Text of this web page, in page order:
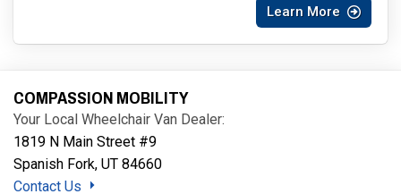
Learn More
COMPASSION MOBILITY
Your Local Wheelchair Van Dealer:
1819 N Main Street #9
Spanish Fork, UT 84660
Contact Us